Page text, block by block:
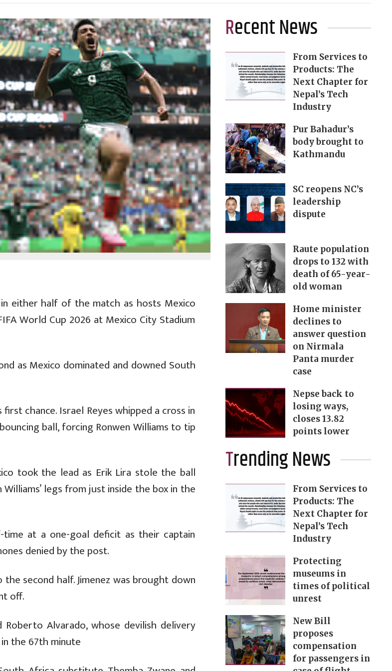
in either half of the match as hosts Mexico
World Cup 2026 at Mexico City Stadium
as Mexico dominated and downed South
chance. Israel Reyes whipped a cross in
ball, forcing Ronwen Williams to tip
took the lead as Erik Lira stole the ball
legs from just inside the box in the
at a one-goal deficit as their captain
denied by the post.
second half. Jimenez was brought down
off.
Alvarado, whose devilish delivery
the 67th minute
Recent News
From Services to
Products: The
Next Chapter for
Nepal’s Tech
Industry
Pur Bahadur’s
body brought to
Kathmandu
SC reopens NC’s
leadership
dispute
Raute population
drops to 132 with
death of 65-year-
old woman
Home minister
declines to
answer question
on Nirmala
Panta murder
case
Nepse back to
losing ways,
closes 13.82
points lower
Trending News
From Services to
Products: The
Next Chapter for
Nepal’s Tech
Industry
Protecting
museums in
times of political
unrest
New Bill
proposes
compensation
for passengers in